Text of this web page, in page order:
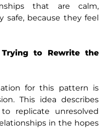
that are calm,
safe, because they feel
Trying to Rewrite the
for this pattern is
This idea describes
replicate unresolved
in the hopes